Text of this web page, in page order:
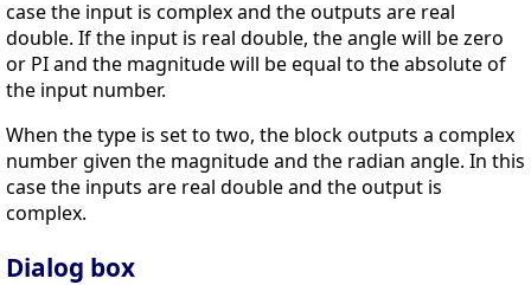
case the input is complex and the outputs are real
double. If the input is real double, the angle will be zero
or PI and the magnitude will be equal to the absolute of
the input number.
When the type is set to two, the block outputs a complex
number given the magnitude and the radian angle. In this
case the inputs are real double and the output is
complex.
Dialog box